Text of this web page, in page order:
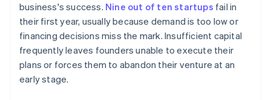
business's success. Nine out of ten startups fail in
their first year, usually because demand is too low or
financing decisions miss the mark. Insufficient capital
frequently leaves founders unable to execute their
plans or forces them to abandon their venture at an
early stage.